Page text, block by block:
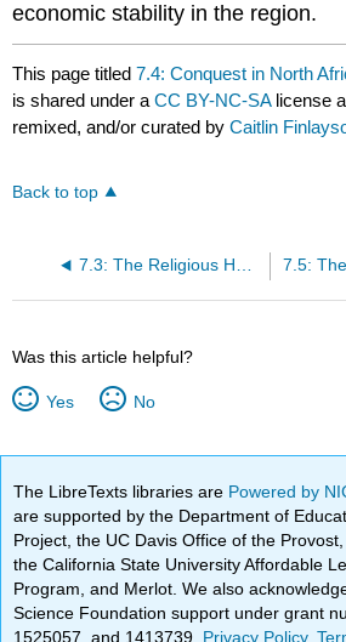
economic stability in the region.
This page titled7.4: Conquest in North
is shared under aCC BY-NC-SA license
remixed, and/or curated byCaitlin
Back to top
7.3: The Religious Hearths of North Africa and Southwest Asia
Was this article helpful?
Yes No
The LibreTexts libraries are Powered by
are supported by the Department of
Project, the UC Davis Office of the
the California State University Affordable
Program, and Merlot. We also
Science Foundation support under grant
1525057, and 1413739. Privacy Policy.